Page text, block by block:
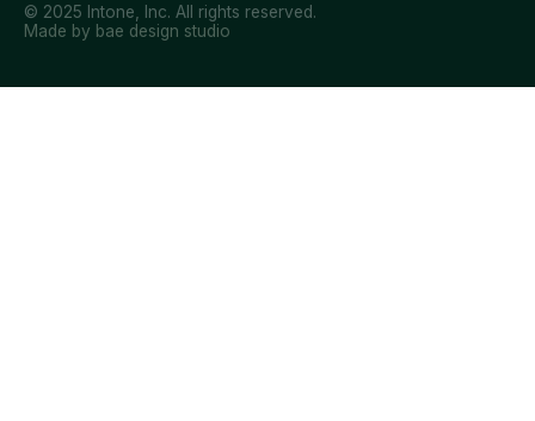
© 2025 Intone, Inc. All rights reserved.
Made by bae design studio